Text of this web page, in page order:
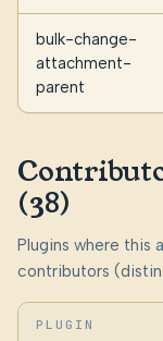
bulk-change-
attachment-
parent
(38)
Plugins where this
contributors
PLUGIN